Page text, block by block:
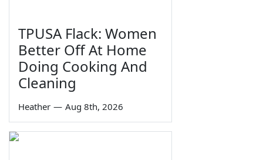
TPUSA Flack: Women
Better Off At Home
Doing Cooking And
Cleaning
Heather — Aug 8th, 2026